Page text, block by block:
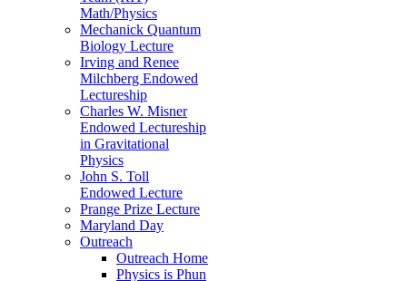
Math/Physics
Mechanick Quantum
Biology Lecture
Irving and Renee
Milchberg Endowed
Lectureship
Charles W. Misner
Endowed Lectureship
in Gravitational
Physics
John S. Toll
Endowed Lecture
Prange Prize Lecture
Maryland Day
Outreach
Outreach Home
Physics is Phun